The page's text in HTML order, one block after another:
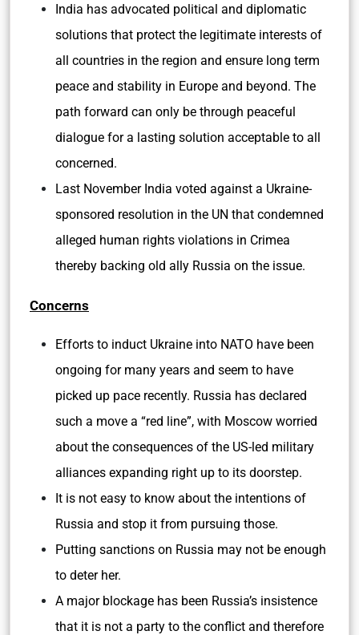
India has advocated political and diplomatic
solutions that protect the legitimate interests of
all countries in the region and ensure long term
peace and stability in Europe and beyond. The
path forward can only be through peaceful
dialogue for a lasting solution acceptable to all
concerned.
Last November India voted against a Ukraine-
sponsored resolution in the UN that condemned
alleged human rights violations in Crimea
thereby backing old ally Russia on the issue.
Concerns
Efforts to induct Ukraine into NATO have been
ongoing for many years and seem to have
picked up pace recently. Russia has declared
such a move a “red line”, with Moscow worried
about the consequences of the US-led military
alliances expanding right up to its doorstep.
It is not easy to know about the intentions of
Russia and stop it from pursuing those.
Putting sanctions on Russia may not be enough
to deter her.
A major blockage has been Russia’s insistence
that it is not a party to the conflict and therefore